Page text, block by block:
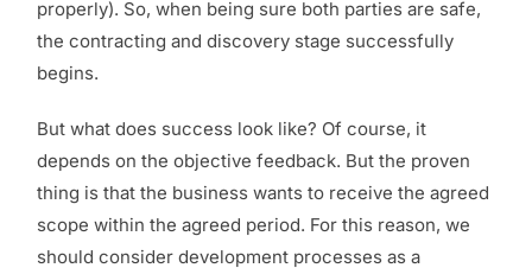
properly). So, when being sure both parties are safe,
the contracting and discovery stage successfully
begins.
But what does success look like? Of course, it
depends on the objective feedback. But the proven
thing is that the business wants to receive the agreed
scope within the agreed period. For this reason, we
should consider development processes as a